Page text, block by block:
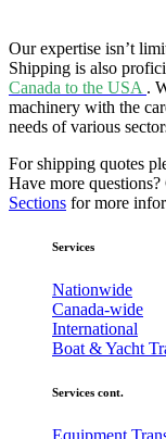
Our expertise isn’t
Shipping is also
Canada to the USA .
machinery with the
needs of various
For shipping quotes
Have more questions?
Sections for more
Services
Nationwide
Canada-wide
International
Boat & Yacht
Services cont.
Equipment